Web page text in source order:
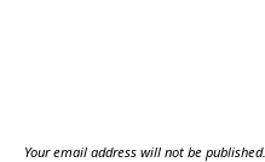
Your email address will not be published.